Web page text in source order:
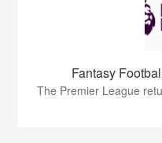
Fantasy
The Premier League